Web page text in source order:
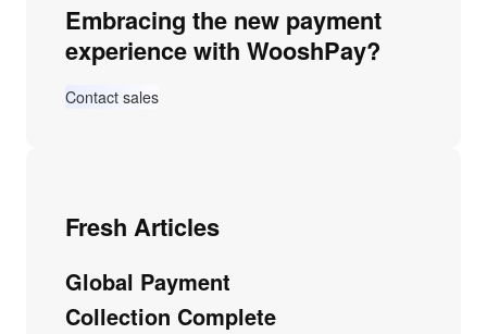
Embracing the new payment
experience with WooshPay?
Contact sales
Fresh Articles
Global Payment
Collection Complete